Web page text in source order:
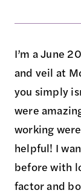
I’m a June
and veil at
you simply
were
working
helpful! I
before with
factor and